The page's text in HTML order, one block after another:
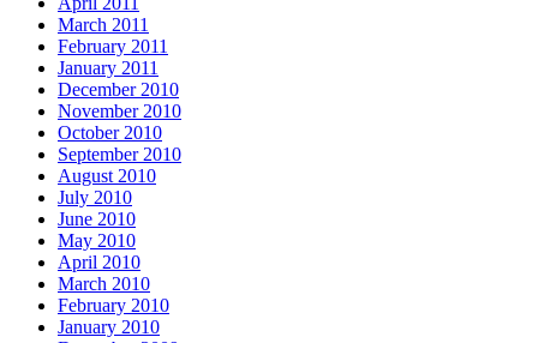
March 2011
February 2011
January 2011
December 2010
November 2010
October 2010
September 2010
August 2010
July 2010
June 2010
May 2010
April 2010
March 2010
February 2010
January 2010